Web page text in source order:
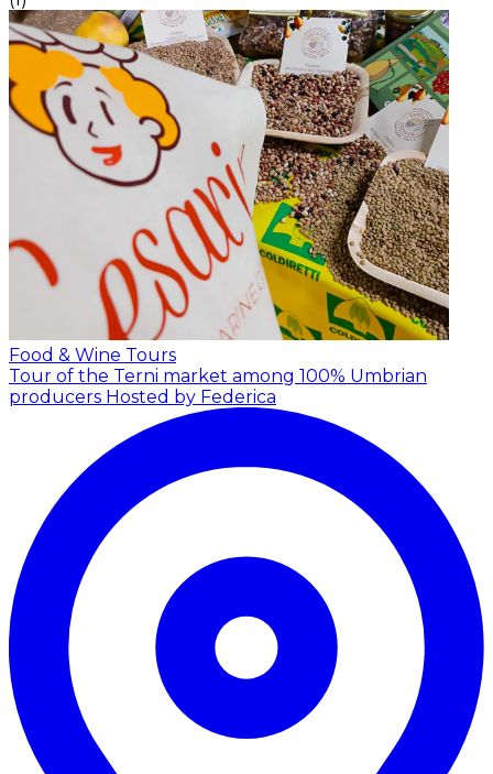
Food & Wine Tours
Tour of the Terni market among 100% Umbrian
producers Hosted by Federica